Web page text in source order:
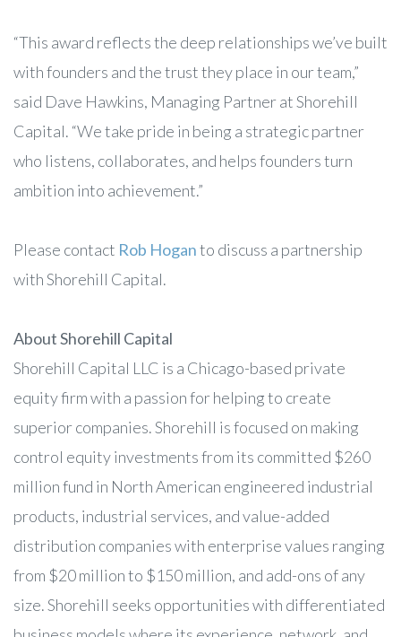
“This award reflects the deep relationships we’ve built
with founders and the trust they place in our team,”
said Dave Hawkins, Managing Partner at Shorehill
Capital. “We take pride in being a strategic partner
who listens, collaborates, and helps founders turn
ambition into achievement.”
Please contact Rob Hoganto discuss a partnership
with Shorehill Capital.
About Shorehill Capital
Shorehill Capital LLC is a Chicago-based private
equity firm with a passion for helping to create
superior companies. Shorehill is focused on making
control equity investments from its committed $260
million fund in North American engineered industrial
products, industrial services, and value-added
distribution companies with enterprise values ranging
from $20 million to $150 million, and add-ons of any
size. Shorehill seeks opportunities with differentiated